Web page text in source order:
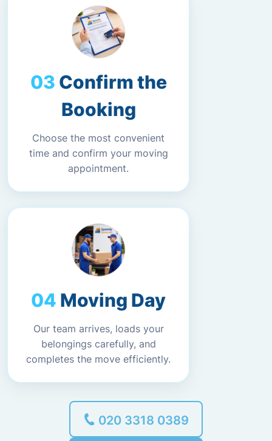
Confirm the
Booking
Choose the most convenient
time and confirm your moving
appointment.
Moving Day
Our team arrives, loads your
belongings carefully, and
completes the move efficiently.
020 3318 0389